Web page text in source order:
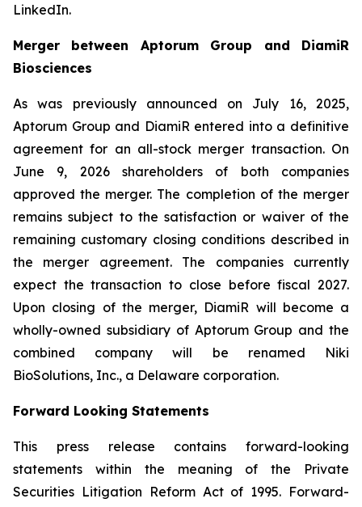
LinkedIn.
Merger between Aptorum Group and DiamiR
Biosciences
As was previously announced on July 16, 2025,
Aptorum Group and DiamiR entered into a definitive
agreement for an all-stock merger transaction. On
June 9, 2026 shareholders of both companies
approved the merger. The completion of the merger
remains subject to the satisfaction or waiver of the
remaining customary closing conditions described in
the merger agreement. The companies currently
expect the transaction to close before fiscal 2027.
Upon closing of the merger, DiamiR will become a
wholly-owned subsidiary of Aptorum Group and the
combined company will be renamed Niki
BioSolutions, Inc., a Delaware corporation.
Forward Looking Statements
This press release contains forward-looking
statements within the meaning of the Private
Securities Litigation Reform Act of 1995. Forward-